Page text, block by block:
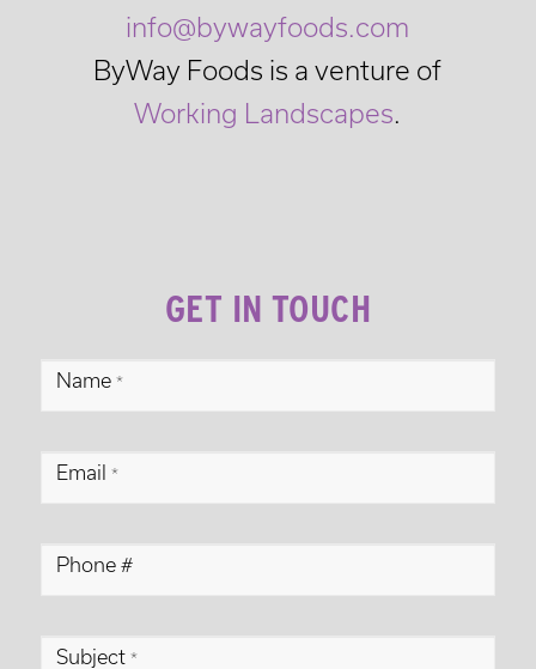
info@bywayfoods.com
ByWay Foods is a venture of
Working Landscapes
GET IN TOUCH
ByWay
Foods
Contact
Name *
Email *
Phone #
Subject *